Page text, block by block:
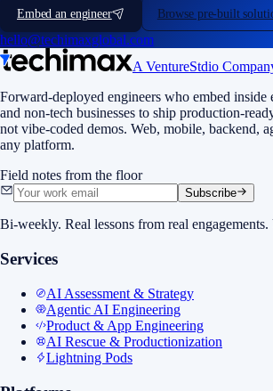
Embed an engineer Browse pre-built
hello@techimaxglobal.com
A VentureStdio
Forward-deployed engineers who embed inside
and non-tech businesses to ship production-
not vibe-coded demos. Web, mobile, backend,
any platform.
Field notes from the floor
Subscribe
Bi-weekly. Real lessons from real
Services
AI Assessment & Strategy
Agentic AI Engineering
Product & App Engineering
AI Rescue & Productionization
Lightning Pods